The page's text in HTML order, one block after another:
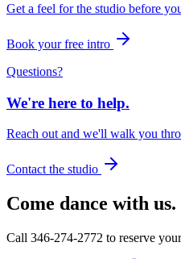
Get a feel for the studio before
Book your free intro
Questions?
We're here to help.
Reach out and we'll walk you
Contact the studio
Come dance with us.
Call 346-274-2772 to reserve